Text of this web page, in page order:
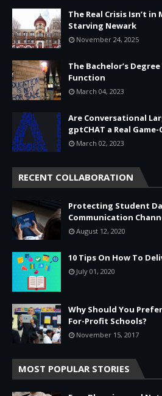
The Real Crisis Isn’t
Starving Newark
November 24, 2025
The Bachelor’s
Function
March 04, 2023
Are Conversational
gptCHAT a Real
March 02, 2023
RECENT COLLABORATION
Protecting Student
Communication
August 12, 2020
10 Tips On How To
July 01, 2020
Why Should You
For-Profit Schools?
November 15, 2017
MOST POPULAR STORIES